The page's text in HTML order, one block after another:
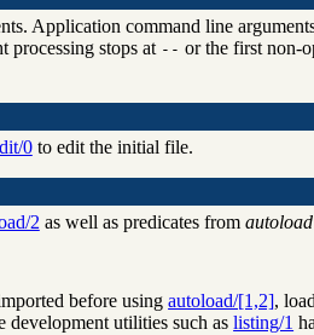
Application command line
processing stops at -- or the first non-
0to edit the initial file.
2 as well as predicates from
before usingautoload/[1,2],
development utilities such aslisting/1